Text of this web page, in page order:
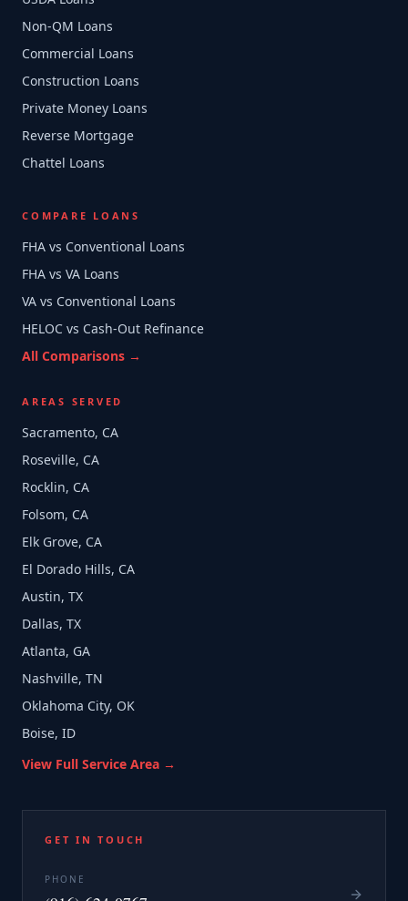
Non-QM Loans
Commercial Loans
Construction Loans
Private Money Loans
Reverse Mortgage
Chattel Loans
COMPARE LOANS
FHA vs Conventional Loans
FHA vs VA Loans
VA vs Conventional Loans
HELOC vs Cash-Out Refinance
All Comparisons →
AREAS SERVED
Sacramento, CA
Roseville, CA
Rocklin, CA
Folsom, CA
Elk Grove, CA
El Dorado Hills, CA
Austin, TX
Dallas, TX
Atlanta, GA
Nashville, TN
Oklahoma City, OK
Boise, ID
View Full Service Area →
GET IN TOUCH
PHONE